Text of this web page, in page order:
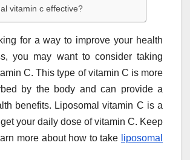
vitamin c effective?
for a way to improve your health
you may want to consider taking
C. This type of vitamin C is more
by the body and can provide a
benefits. Liposomal vitamin C is a
your daily dose of vitamin C. Keep
more about how to take liposomal